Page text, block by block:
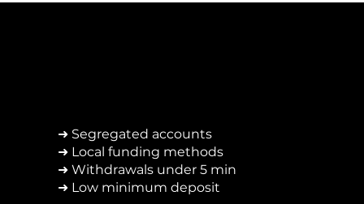
➜ Segregated accounts
➜ Local funding methods
➜ Withdrawals under 5 min
➜ Low minimum deposit